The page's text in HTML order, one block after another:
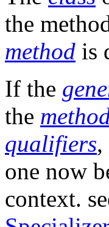
the
method is
If the
the
qualifiers,
one now
context.